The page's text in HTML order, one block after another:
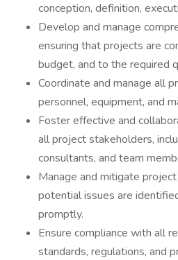
conception, definition,
Develop and manage
ensuring that projects are
budget, and to the required
Coordinate and manage all
personnel, equipment, and
Foster effective and
all project stakeholders,
consultants, and team
Manage and mitigate
potential issues are
promptly.
Ensure compliance with all
standards, regulations, and